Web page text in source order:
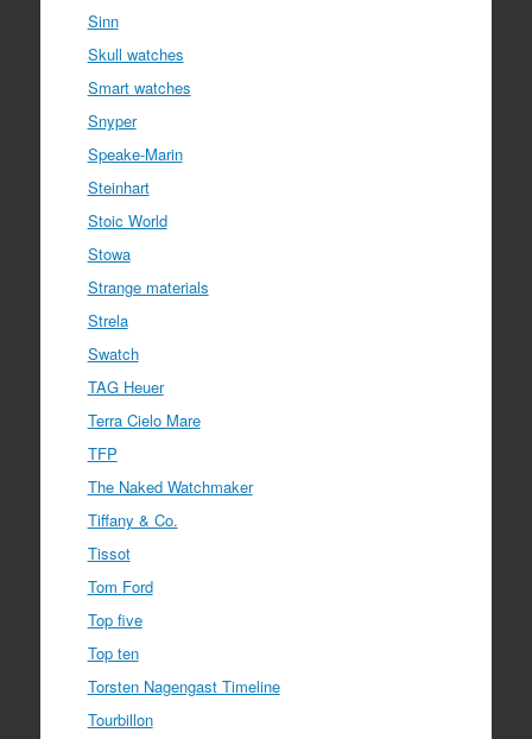
Sinn
Skull watches
Smart watches
Snyper
Speake-Marin
Steinhart
Stoic World
Stowa
Strange materials
Strela
Swatch
TAG Heuer
Terra Cielo Mare
TFP
The Naked Watchmaker
Tiffany & Co.
Tissot
Tom Ford
Top five
Top ten
Torsten Nagengast Timeline
Tourbillon